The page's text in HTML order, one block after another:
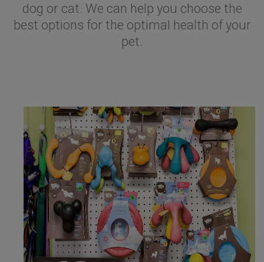
dog or cat. We can help you choose the
best options for the optimal health of your
pet.